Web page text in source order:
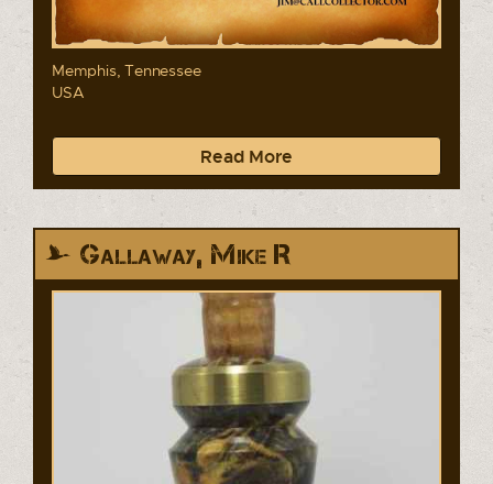
Memphis, Tennessee
USA
Read More
Gallaway, Mike R